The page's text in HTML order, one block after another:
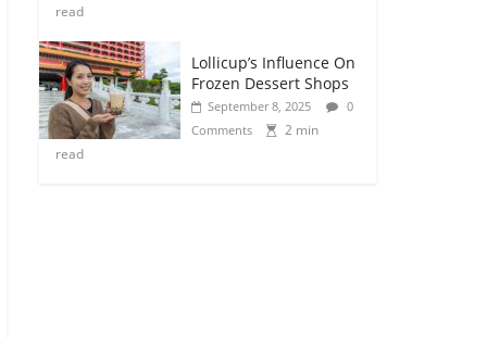
read
Lollicup’s Influence On
Frozen Dessert Shops
September 8, 2025
0
Comments
2 min
read